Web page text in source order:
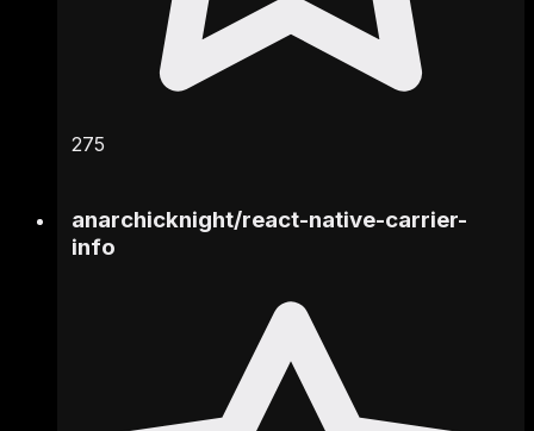
275
anarchicknight/react-native-carrier-
info